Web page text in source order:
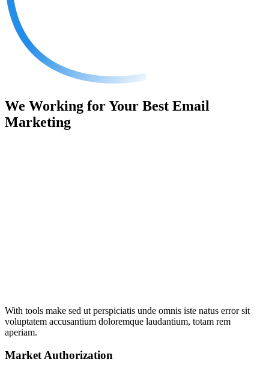
We Working for Your Best Email
Marketing
With tools make sed ut perspiciatis unde omnis iste natus error sit
voluptatem accusantium doloremque laudantium, totam rem
aperiam.
Market Authorization